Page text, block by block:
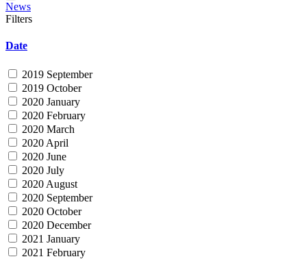
News
Filters
Date
2019 September
2019 October
2020 January
2020 February
2020 March
2020 April
2020 June
2020 July
2020 August
2020 September
2020 October
2020 December
2021 January
2021 February